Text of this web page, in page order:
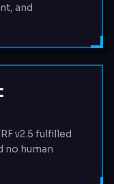
and
v2.5 fulfilled
no human